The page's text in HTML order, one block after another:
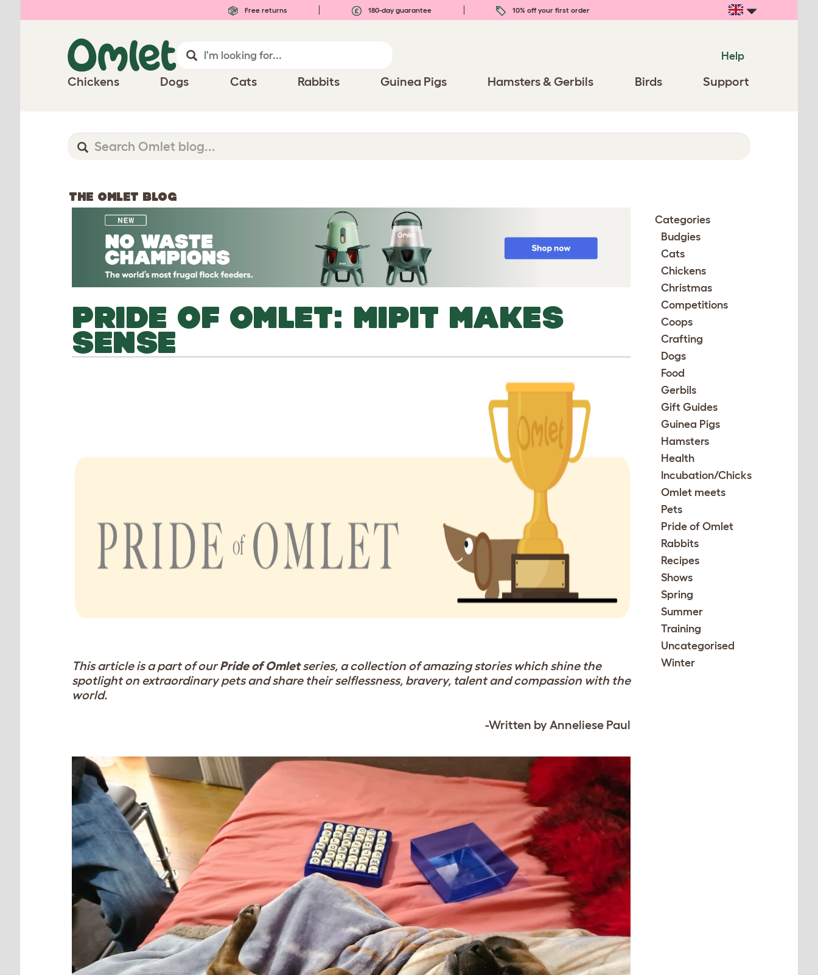
Free returns 180-day guarantee 10% off your first order
Help
Chickens Dogs Cats Rabbits Guinea Pigs Hamsters & Gerbils Birds Support
THE OMLET BLOG
PRIDE OF OMLET: MIPIT MAKES
SENSE
This article is a part of ourPride of Omletseries, a collection of amazing stories which shine the
spotlight on extraordinary pets and share their selflessness, bravery, talent and compassion with the
world.
-Written by Anneliese Paul
Categories
Budgies
Cats
Chickens
Christmas
Competitions
Coops
Crafting
Dogs
Food
Gerbils
Gift Guides
Guinea Pigs
Hamsters
Health
Incubation/Chicks
Omlet meets
Pets
Pride of Omlet
Rabbits
Recipes
Shows
Spring
Summer
Training
Uncategorised
Winter